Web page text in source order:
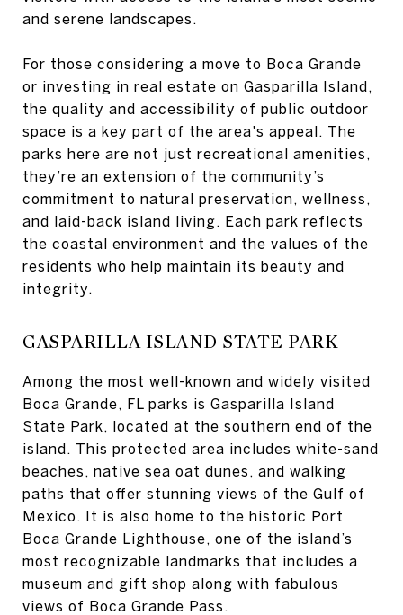
and serene landscapes.
For those considering a move to Boca Grande
or investing in real estate on Gasparilla Island,
the quality and accessibility of public outdoor
space is a key part of the area's appeal. The
parks here are not just recreational amenities,
they’re an extension of the community’s
commitment to natural preservation, wellness,
and laid-back island living. Each park reflects
the coastal environment and the values of the
residents who help maintain its beauty and
integrity.
GASPARILLA ISLAND STATE PARK
Among the most well-known and widely visited
Boca Grande, FL parks is Gasparilla Island
State Park, located at the southern end of the
island. This protected area includes white-sand
beaches, native sea oat dunes, and walking
paths that offer stunning views of the Gulf of
Mexico. It is also home to the historic Port
Boca Grande Lighthouse, one of the island’s
most recognizable landmarks that includes a
museum and gift shop along with fabulous
views of Boca Grande Pass.